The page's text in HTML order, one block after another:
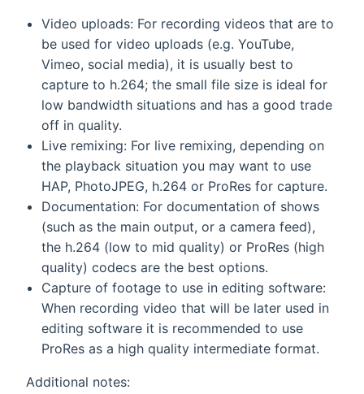
Video uploads: For recording videos that are to
be used for video uploads (e.g. YouTube,
Vimeo, social media), it is usually best to
capture to h.264; the small file size is ideal for
low bandwidth situations and has a good trade
off in quality.
Live remixing: For live remixing, depending on
the playback situation you may want to use
HAP, PhotoJPEG, h.264 or ProRes for capture.
Documentation: For documentation of shows
(such as the main output, or a camera feed),
the h.264 (low to mid quality) or ProRes (high
quality) codecs are the best options.
Capture of footage to use in editing software:
When recording video that will be later used in
editing software it is recommended to use
ProRes as a high quality intermediate format.
Additional notes: